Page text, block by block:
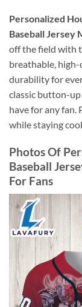
Personalized
Baseball Jersey
off the field with
breathable,
durability for
classic button-up
have for any fan.
while staying
Photos Of
Baseball
For Fans